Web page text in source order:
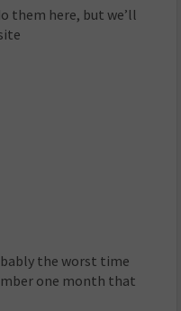
them here, but we’ll
the worst time
one month that